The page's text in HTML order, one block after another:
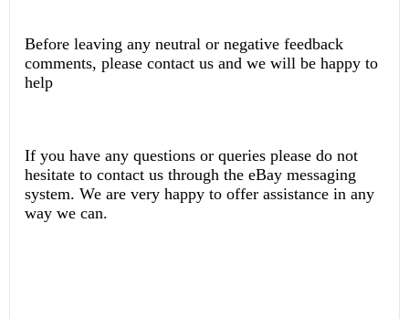
Before leaving any neutral or negative feedback
comments, please contact us and we will be happy to
help
If you have any questions or queries please do not
hesitate to contact us through the eBay messaging
system. We are very happy to offer assistance in any
way we can.